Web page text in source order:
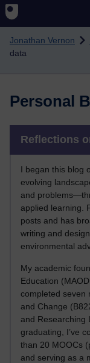
Skip to main content
Jonathan Vernon
data
Personal
Reflections
I began this blog
evolving
and
applied learning.
posts and has
writing and
environmental
My academic
Education
completed seven
and Change
and Researching
graduating, I’ve
than 20 MOOCs
and serving as a